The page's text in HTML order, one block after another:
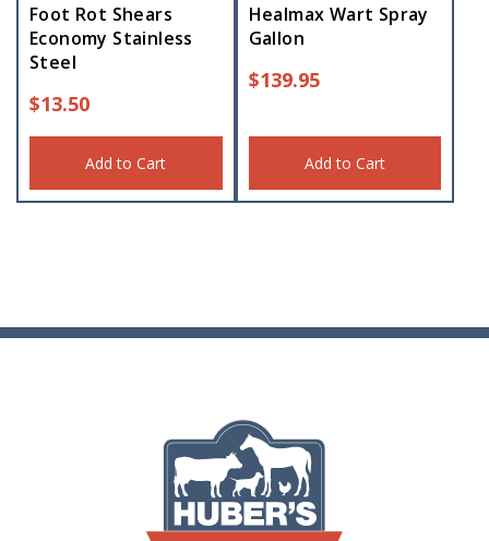
Foot Rot Shears
Economy Stainless
Steel
$13.50
Add to Cart
Healmax Wart Spray
Gallon
$139.95
Add to Cart